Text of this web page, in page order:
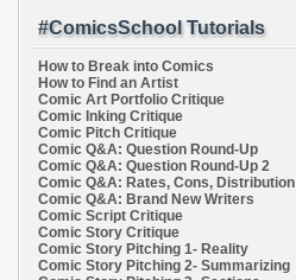
#ComicsSchool Tutorials
How to Break into Comics
How to Find an Artist
Comic Art Portfolio Critique
Comic Inking Critique
Comic Pitch Critique
Comic Q&A: Question Round-Up
Comic Q&A: Question Round-Up 2
Comic Q&A: Rates, Cons, Distribution
Comic Q&A: Brand New Writers
Comic Script Critique
Comic Story Critique
Comic Story Pitching 1- Reality
Comic Story Pitching 2- Summarizing